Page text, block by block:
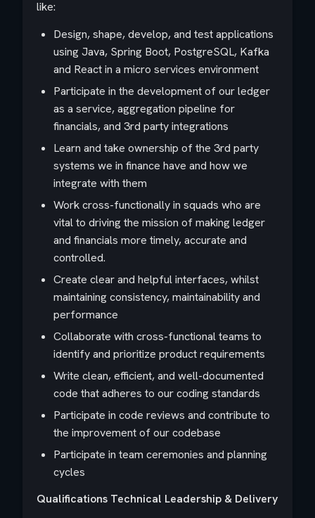
like:
Design, shape, develop, and test applications
using Java, Spring Boot, PostgreSQL, Kafka
and React in a micro services environment
Participate in the development of our ledger
as a service, aggregation pipeline for
financials, and 3rd party integrations
Learn and take ownership of the 3rd party
systems we in finance have and how we
integrate with them
Work cross-functionally in squads who are
vital to driving the mission of making ledger
and financials more timely, accurate and
controlled.
Create clear and helpful interfaces, whilst
maintaining consistency, maintainability and
performance
Collaborate with cross-functional teams to
identify and prioritize product requirements
Write clean, efficient, and well-documented
code that adheres to our coding standards
Participate in code reviews and contribute to
the improvement of our codebase
Participate in team ceremonies and planning
cycles
Qualifications Technical Leadership & Delivery